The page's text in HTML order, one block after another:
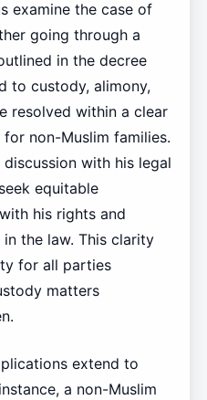
examine the case of
going through a
in the decree
to custody, alimony,
resolved within a clear
non-Muslim families.
with his legal
equitable
his rights and
the law. This clarity
for all parties
matters
extend to
a non-Muslim